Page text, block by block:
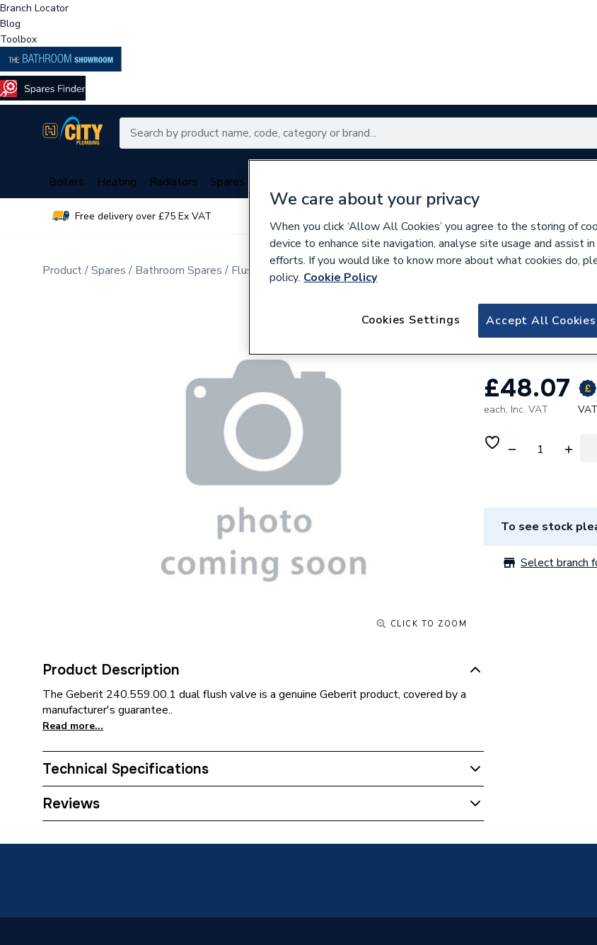
Branch Locator
Blog
Toolbox
Boilers Heating Radiators Spares
Free delivery over £75 Ex VAT
Product Spares Bathroom Spares Flush Valves & Toilet Spares
CLICK TO ZOOM
Product Description
The Geberit 240.559.00.1 dual flush valve is a genuine Geberit product, covered by a
manufacturer's guarantee..
Read more...
Technical Specifications
Category Name
Reviews
834483
Geberit dual
£48.07
each, Inc. VAT
To see stock
Select branch
We care about your privacy
When you click ‘Allow All Cookies’ you agree to the storing of
device to enhance site navigation, analyse site usage and assist
efforts. If you would like to know more about what cookies do,
policy. Cookie Policy
Accept All Cookies
Cookies Settings